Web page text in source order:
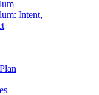
Intent,